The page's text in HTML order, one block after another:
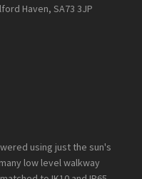
Haven, SA73 3JP
using just the sun's
low level walkway